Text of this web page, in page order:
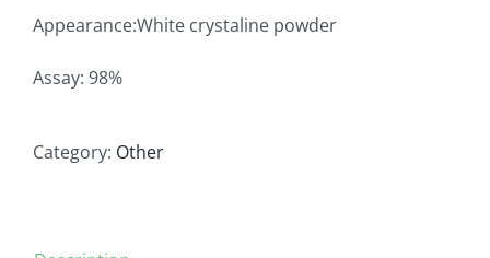
Appearance:White crystaline powder
Assay: 98%
Category: Other